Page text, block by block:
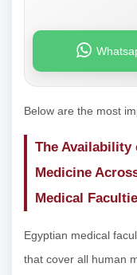
Below are the most
The Availability
Medicine
Medical
Egyptian medical
that cover all human